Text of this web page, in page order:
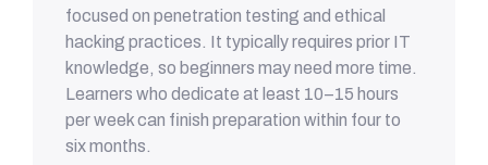
focused on penetration testing and ethical
hacking practices. It typically requires prior IT
knowledge, so beginners may need more time.
Learners who dedicate at least 10–15 hours
per week can finish preparation within four to
six months.